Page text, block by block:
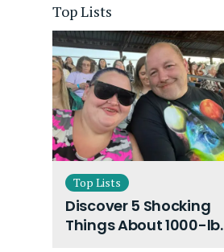
Top Lists
Top Lists
Discover 5 Shocking
Things About 1000-lb